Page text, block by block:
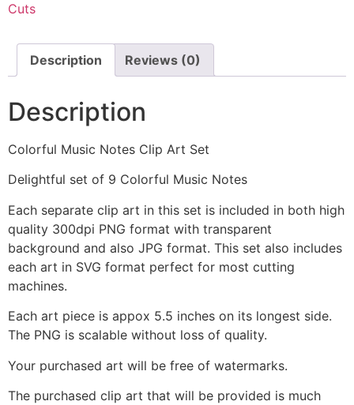
Cuts
Description Reviews (0)
Description
Colorful Music Notes Clip Art Set
Delightful set of 9 Colorful Music Notes
Each separate clip art in this set is included in both high
quality 300dpi PNG format with transparent
background and also JPG format. This set also includes
each art in SVG format perfect for most cutting
machines.
Each art piece is appox 5.5 inches on its longest side.
The PNG is scalable without loss of quality.
Your purchased art will be free of watermarks.
The purchased clip art that will be provided is much